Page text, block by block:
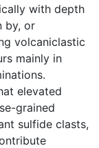
with depth
by, or
volcaniclastic
mainly in
elevated
grained
sulfide clasts,